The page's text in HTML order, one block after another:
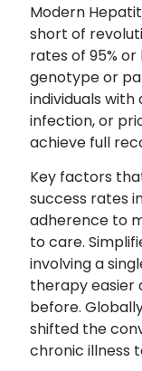
Modern
short of
rates of 95%
genotype or
individuals with
infection, or
achieve full
Key factors
success rates
adherence to
to care.
involving a
therapy easier
before.
shifted the
chronic illness